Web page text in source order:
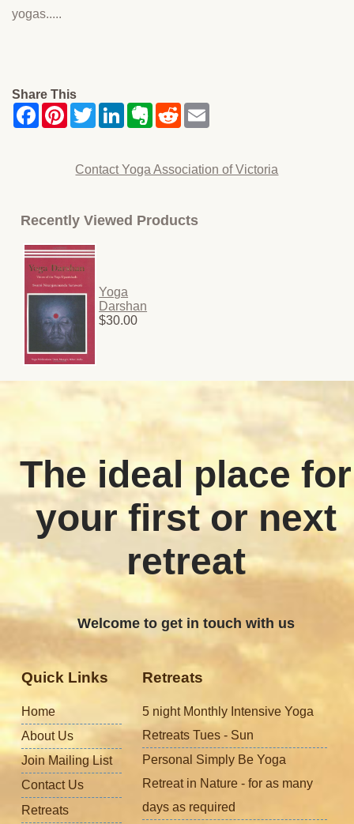
yogas.....
Share This
Contact Yoga Association of Victoria
Recently Viewed Products
Yoga
Darshan
$30.00
The ideal place for
your first or next
retreat
Welcome to get in touch with us
Quick Links
Home
About Us
Join Mailing List
Contact Us
Retreats
Retreats
5 night Monthly Intensive Yoga
Retreats Tues - Sun
Personal Simply Be Yoga
Retreat in Nature - for as many
days as required